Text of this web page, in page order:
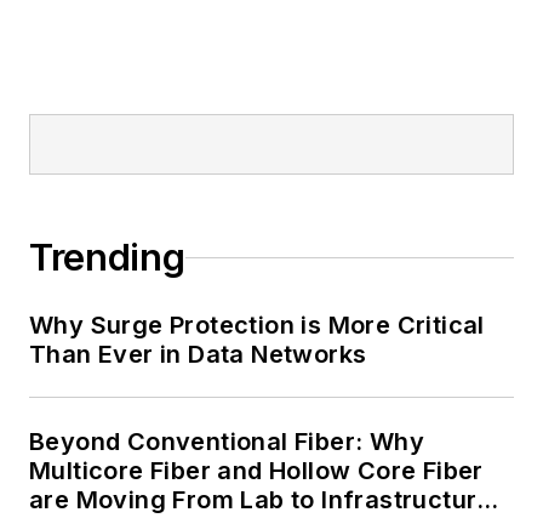
Trending
Why Surge Protection is More Critical
Than Ever in Data Networks
Beyond Conventional Fiber: Why
Multicore Fiber and Hollow Core Fiber
are Moving From Lab to Infrastructure